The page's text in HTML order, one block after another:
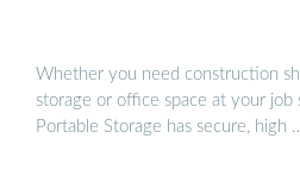
Whether you need construction
storage or office space at your
Portable Storage has secure, high